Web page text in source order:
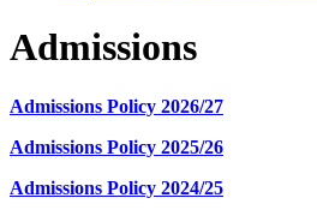
Admissions
Admissions Policy 2026/27
Admissions Policy 2025/26
Admissions Policy 2024/25